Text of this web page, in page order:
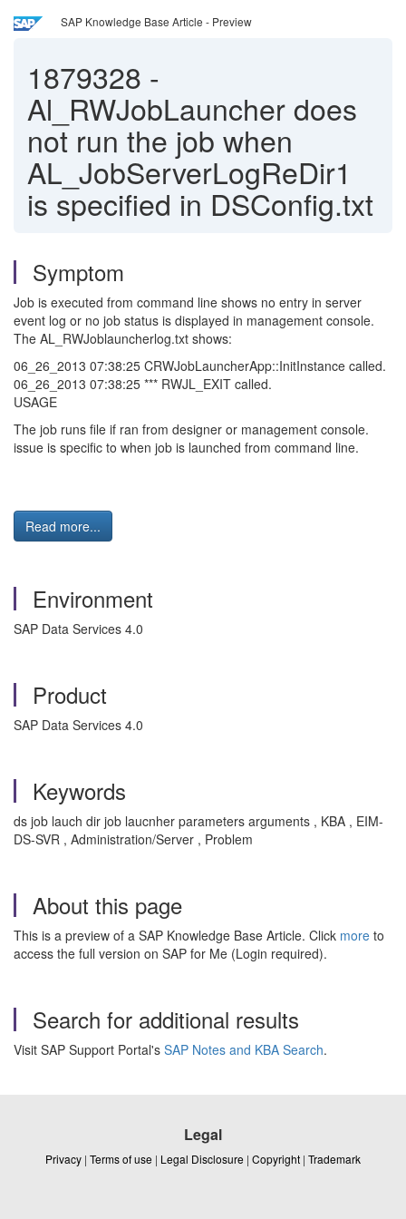
SAP Knowledge Base Article - Preview
1879328 -
Al_RWJobLauncher does
not run the job when
AL_JobServerLogReDir1
is specified in DSConfig.txt
Symptom
Job is executed from command line shows no entry in server
event log or no job status is displayed in management console.
The AL_RWJoblauncherlog.txt shows:
06_26_2013 07:38:25 CRWJobLauncherApp::InitInstance called.
06_26_2013 07:38:25 *** RWJL_EXIT called.
USAGE
The job runs file if ran from designer or management console.
issue is specific to when job is launched from command line.
Read more...
Environment
SAP Data Services 4.0
Product
SAP Data Services 4.0
Keywords
ds job lauch dir job laucnher parameters arguments , KBA , EIM-
DS-SVR , Administration/Server , Problem
About this page
This is a preview of a SAP Knowledge Base Article. Click more to
access the full version on SAP for Me (Login required).
Search for additional results
Visit SAP Support Portal's SAP Notes and KBA Search.
Legal
Privacy | Terms of use | Legal Disclosure | Copyright | Trademark